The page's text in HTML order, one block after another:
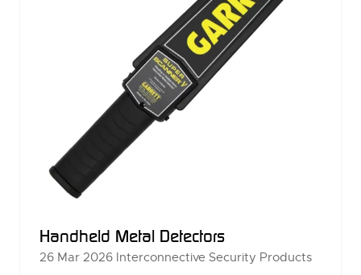
Handheld Metal Detectors
26 Mar 2026 Interconnective Security Products